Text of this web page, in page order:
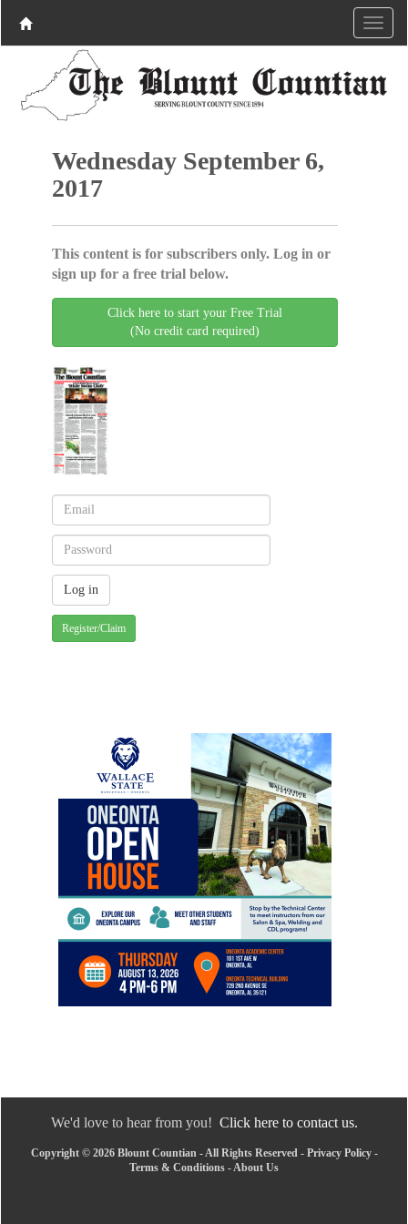
Wednesday September 6,
2017
This content is for subscribers only. Log in or
sign up for a free trial below.
Click here to start your Free Trial
(No credit card required)
Register/Claim
We'd love to hear from you! Click here to contact us.
Copyright © 2026 Blount Countian - All Rights Reserved - Privacy Policy-
Terms & Conditions - About Us